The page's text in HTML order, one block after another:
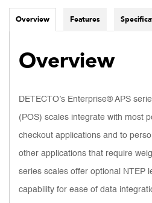
Overview Features
Overview
DETECTO’s Enterprise® APS
(POS) scales integrate with most
checkout applications and to
other applications that require
series scales offer optional NTEP
capability for ease of data